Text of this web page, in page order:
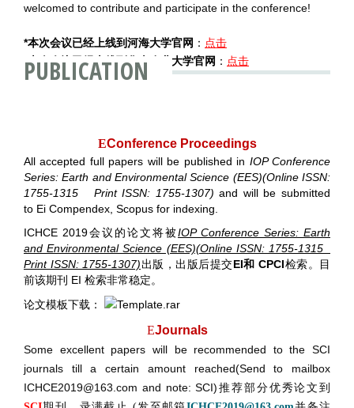
welcomed to contribute and participate in the conference!
*本次会议已经上线到河海大学官网 ： 点击
*本次会议已经上线到华南农业大学官网 ： 点击
PUBLICATION
EConference Proceedings
All accepted full papers will be published in IOP Conference
Series: Earth and Environmental Science (EES)(Online ISSN:
1755-1315 Print ISSN: 1755-1307) and will be submitted
to Ei Compendex, Scopus for indexing
ICHCE 2019会议的论文将被IOP Conference Series: Earth
and Environmental Science (EES)(Online ISSN: 1755-1315
Print ISSN: 1755-1307)出版，出版后提交EI和 CPCI检索。目
前该期刊 EI 检索非常稳定。
论文模板下载：
Template.rar
EJournals
Some excellent papers will be recommended to the SCI
journals till a certain amount reached(Send to mailbox
ICHCE2019@163.com and note: SCI)推荐部分优秀论文到